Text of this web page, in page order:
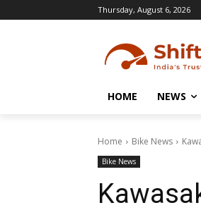
Thursday, August 6, 2026
HOME NEWS
Home Bike News
Bike News